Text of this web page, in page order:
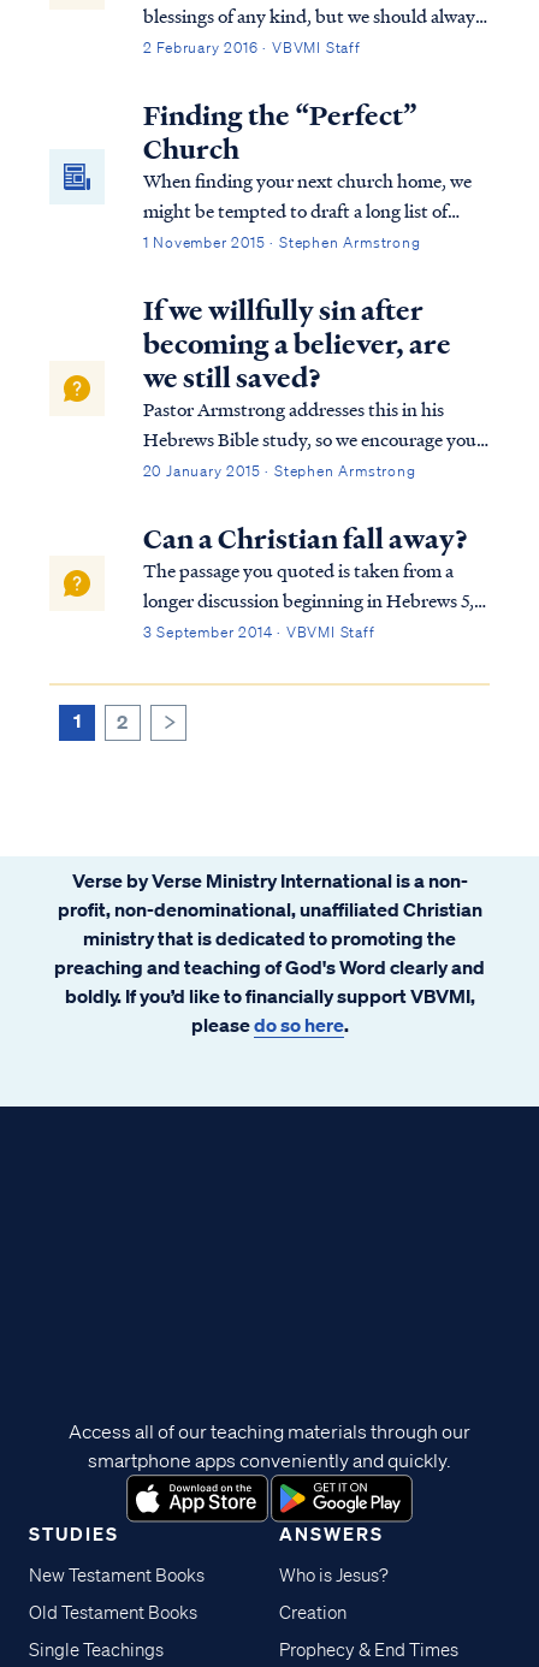
blessings of any kind, but we should always
remember God blesses us according to what
describes an earthly blessing of possessing a
fear of the Lord, which is probably...
2 February 2016 · VBVMI Staff
Finding the “Perfect”
Church
When finding your next church home, we
might be tempted to draft a long list of
must-have requirements, but in reality you
church.
1 November 2015 · Stephen Armstrong
If we willfully sin after
becoming a believer, are
we still saved?
Pastor Armstrong addresses this in his
Hebrews Bible study, so we encourage you
to listen to Lesson 10B of our Hebrews
passage in Hebrews reads: Heb. 10:19
Therefore, brethren, since we have con...
20 January 2015 · Stephen Armstrong
Can a Christian fall away?
The passage you quoted is taken from a
longer discussion beginning in Hebrews 5,
so we must consider the full context in
properly. To begin, we find the writer
speaking to believers at various points in
3 September 2014 · VBVMI Staff
1 2
Verse by Verse Ministry International is a non-
profit, non-denominational, unaffiliated Christian
ministry that is dedicated to promoting the
preaching and teaching of God's Word clearly and
boldly. If you’d like to financially support VBVMI,
pleasedo so here.
STUDIES
New Testament Books
Old Testament Books
Single Teachings
ANSWERS
Who is Jesus?
Creation
Prophecy & End Times
Access all of our teaching materials through our
smartphone apps conveniently and quickly.